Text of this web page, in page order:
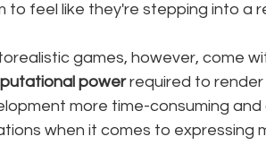
to feel like they're stepping into a
games, however, come
power required to render
more time-consuming and
when it comes to expressing